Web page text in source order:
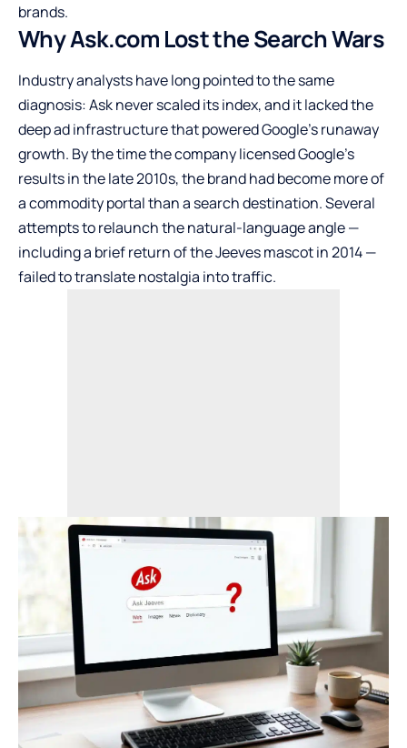
brands.
Why Ask.com Lost the Search Wars
Industry analysts have long pointed to the same
diagnosis: Ask never scaled its index, and it lacked the
deep ad infrastructure that powered Google’s runaway
growth. By the time the company licensed Google’s
results in the late 2010s, the brand had become more of
a commodity portal than a search destination. Several
attempts to relaunch the natural-language angle —
including a brief return of the Jeeves mascot in 2014 —
failed to translate nostalgia into traffic.